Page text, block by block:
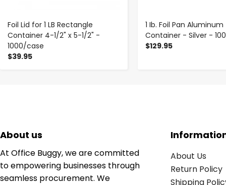
Foil Lid for 1 LB Rectangle
Container 4-1/2" x 5-1/2" -
1000/case
$39.95
1 Ib. Foil Pan Aluminum
Container - Silver -
$129.95
About us
At Office Buggy, we are committed
to empowering businesses through
seamless procurement. We
About Us
Return Policy
Shipping